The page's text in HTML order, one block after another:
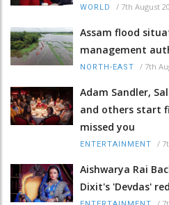
WORLD / 7th August
Assam flood
management
NORTH-EAST / 7th
Adam Sandler,
and others start
missed you
ENTERTAINMENT /
Aishwarya Rai
Dixit's 'Devdas'